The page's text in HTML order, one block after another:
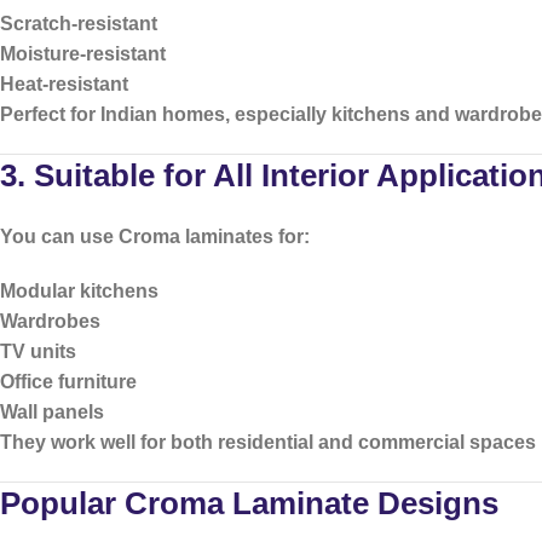
Scratch-resistant
Moisture-resistant
Heat-resistant
Perfect for Indian homes, especially kitchens and
3. Suitable for All Interior
You can use Croma laminates for:
Modular kitchens
Wardrobes
TV units
Office furniture
Wall panels
They work well for both residential and commercial spaces
Popular Croma Laminate Designs